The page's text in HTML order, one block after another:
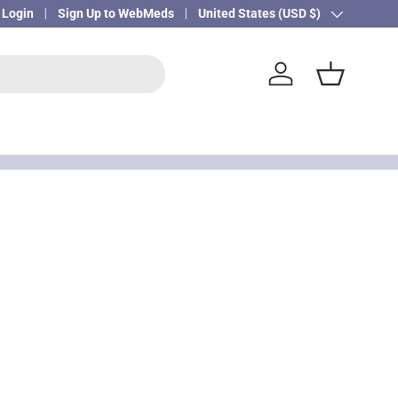
Login Sign Up to WebMeds Country/Region
United States (USD $)
Log in Basket